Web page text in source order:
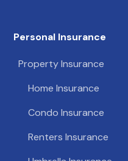
Personal Insurance
Property Insurance
Home Insurance
Condo Insurance
Renters Insurance